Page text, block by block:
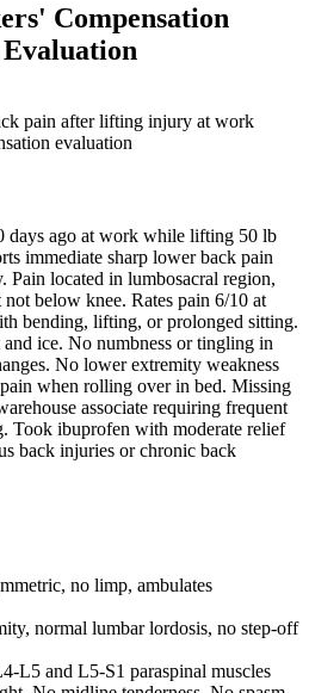
Compensation
pain after lifting injury at work
evaluation
days ago at work while lifting 50 lb
immediate sharp lower back pain
Pain located in lumbosacral region,
below knee. Rates pain 6/10 at
bending, lifting, or prolonged sitting.
ice. No numbness or tingling in
No lower extremity weakness
when rolling over in bed. Missing
associate requiring frequent
Took ibuprofen with moderate relief
back injuries or chronic back
no limp, ambulates
normal lumbar lordosis, no step-off
L5 and L5-S1 paraspinal muscles